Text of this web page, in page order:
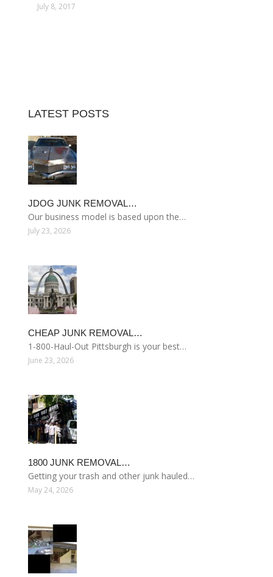
July 8, 2017
LATEST POSTS
JDOG JUNK REMOVAL…
Our business model is based upon the…
July 23, 2026
CHEAP JUNK REMOVAL…
1-800-Haul-Out Pittsburgh is your best…
June 23, 2026
1800 JUNK REMOVAL…
Getting your trash and other junk hauled…
May 24, 2026